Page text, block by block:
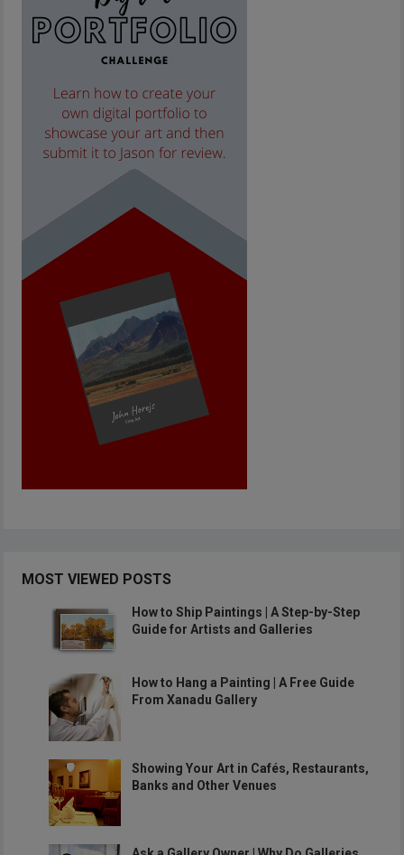
MOST VIEWED POSTS
How to Ship Paintings | A Step-by-Step
Guide for Artists and Galleries
How to Hang a Painting | A Free Guide
From Xanadu Gallery
Showing Your Art in Cafés, Restaurants,
Banks and Other Venues